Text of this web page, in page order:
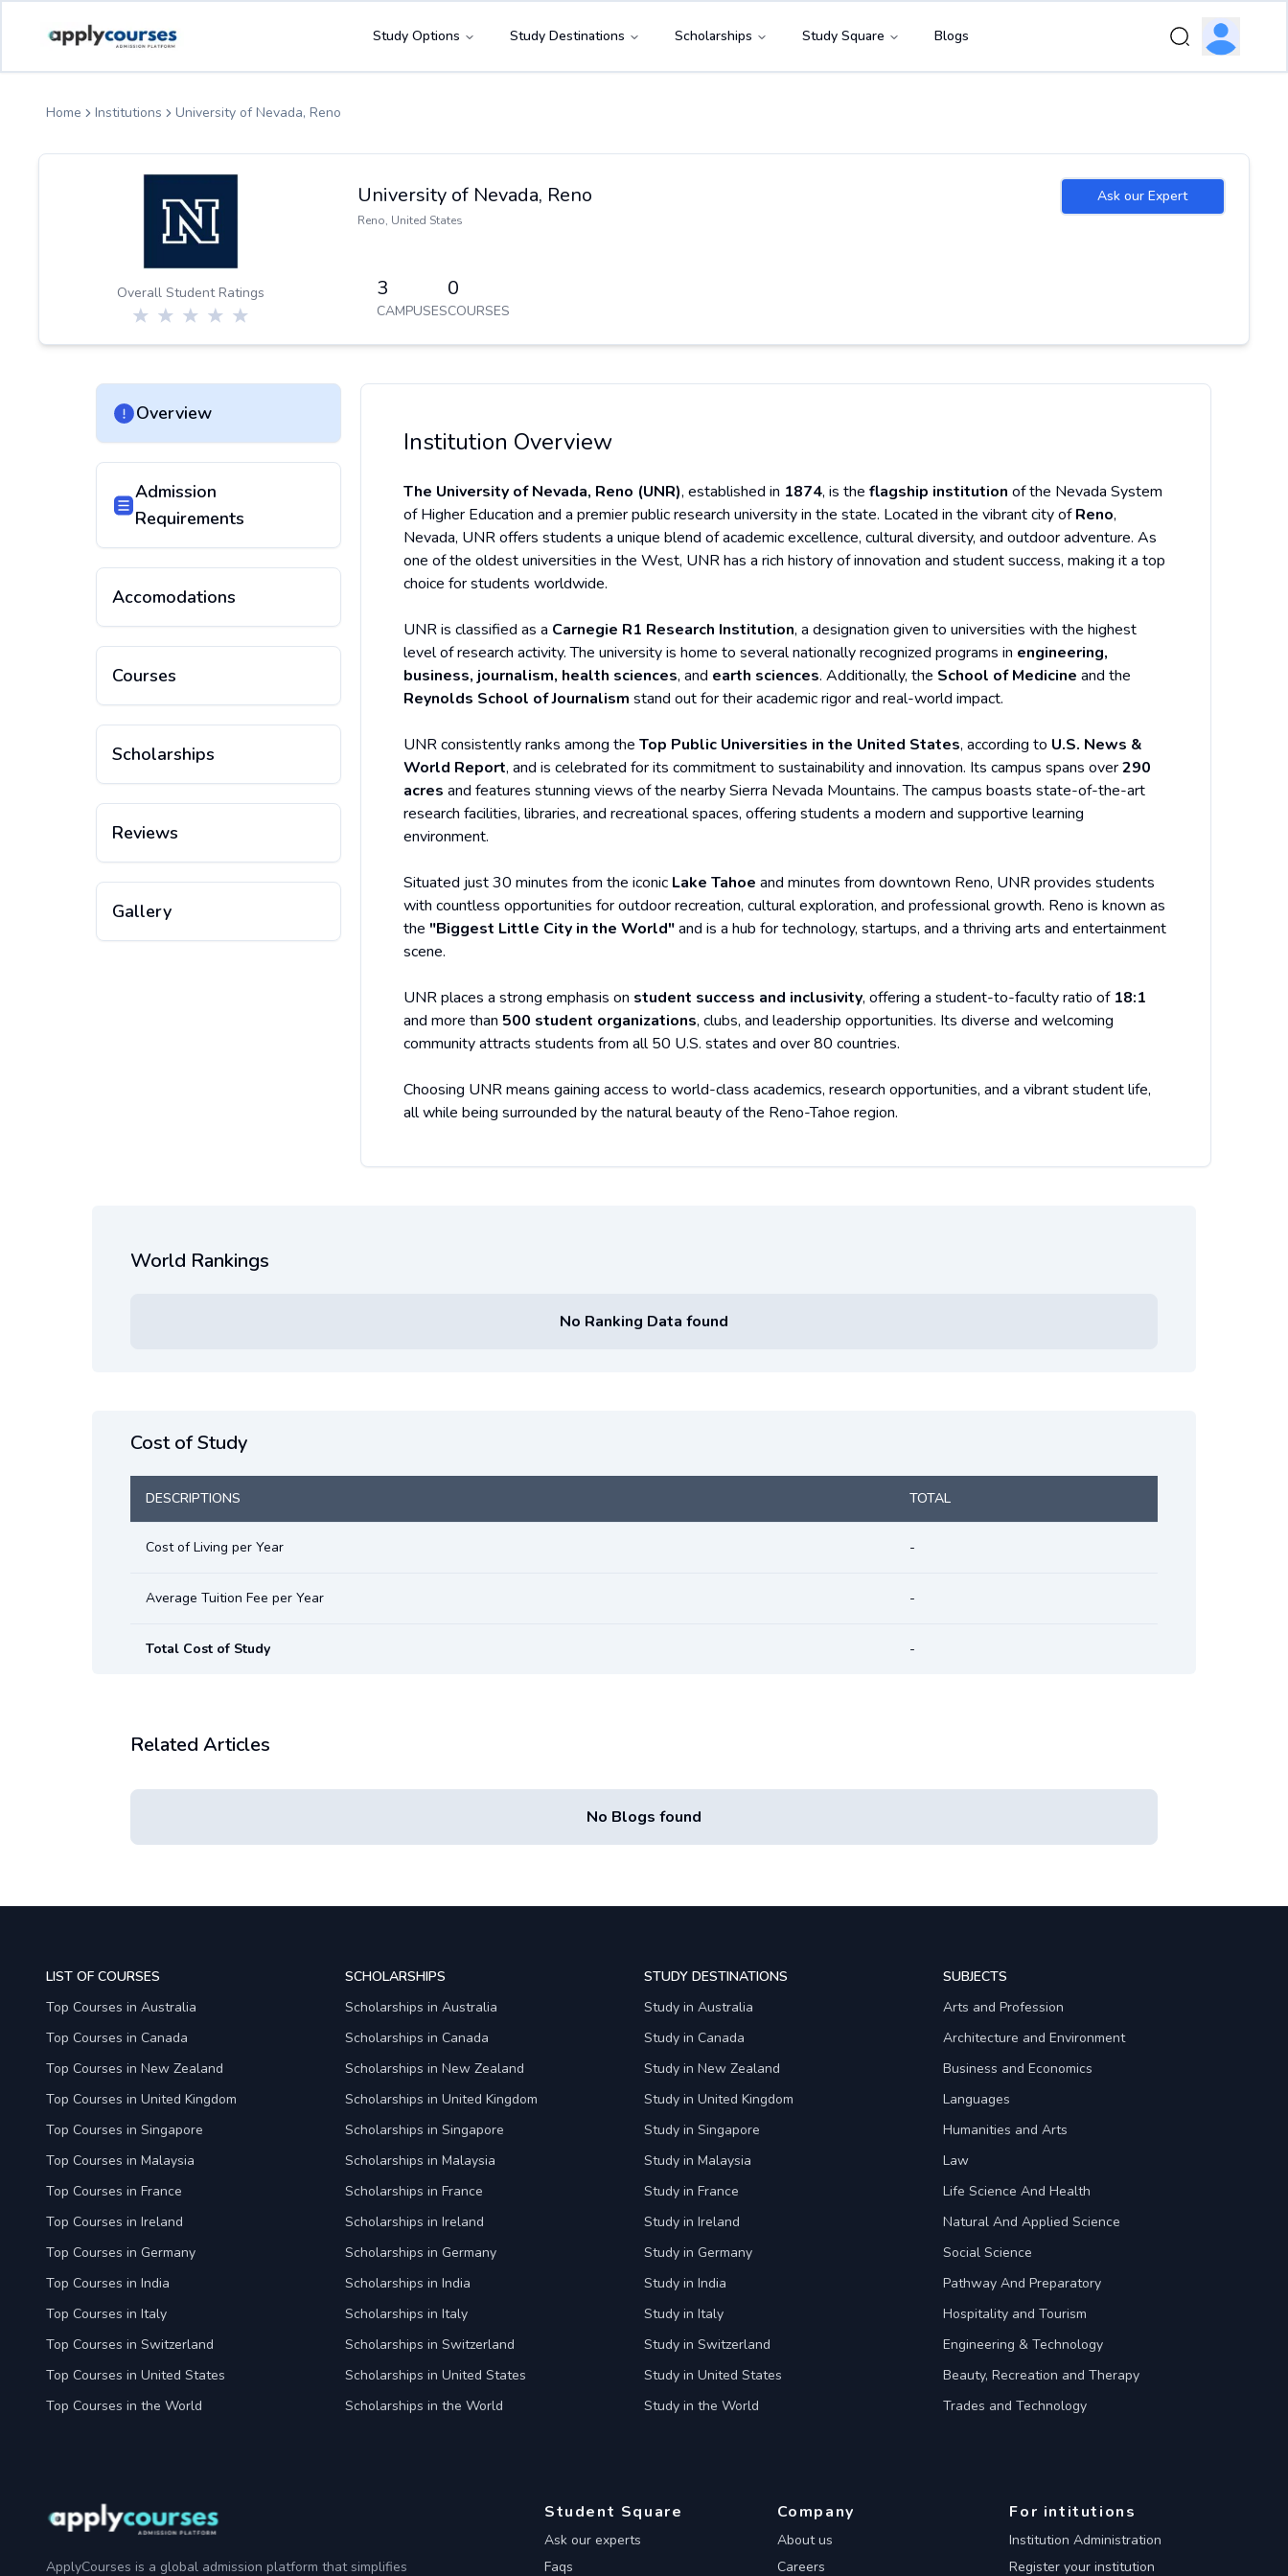
Study Options Study Destinations Scholarships Study Square Blogs
Home Institutions University of Nevada, Reno
Overall Student Ratings
University of Nevada, Reno
Reno, United States
3
CAMPUSES
0
COURSES
Ask our Expert
Overview
Admission
Requirements
Accomodations
Courses
Scholarships
Reviews
Gallery
Institution Overview
The University of Nevada, Reno (UNR), established in 1874, is the flagship institution of the Nevada System
of Higher Education and a premier public research university in the state. Located in the vibrant city ofReno,
Nevada, UNR offers students a unique blend of academic excellence, cultural diversity, and outdoor adventure. As
one of the oldest universities in the West, UNR has a rich history of innovation and student success, making it a top
choice for students worldwide.
UNR is classified as a Carnegie R1 Research Institution, a designation given to universities with the highest
level of research activity. The university is home to several nationally recognized programs in engineering,
business, journalism, health sciences, and earth sciences. Additionally, the School of Medicine and the
Reynolds School of Journalism stand out for their academic rigor and real-world impact.
UNR consistently ranks among the Top Public Universities in the United States, according to U.S. News &
World Report, and is celebrated for its commitment to sustainability and innovation. Its campus spans over290
acres and features stunning views of the nearby Sierra Nevada Mountains. The campus boasts state-of-the-art
research facilities, libraries, and recreational spaces, offering students a modern and supportive learning
environment.
Situated just 30 minutes from the iconic Lake Tahoe and minutes from downtown Reno, UNR provides students
with countless opportunities for outdoor recreation, cultural exploration, and professional growth. Reno is known as
the "Biggest Little City in the World"and is a hub for technology, startups, and a thriving arts and entertainment
scene.
UNR places a strong emphasis on student success and inclusivity, offering a student-to-faculty ratio of 18:1
and more than 500 student organizations, clubs, and leadership opportunities. Its diverse and welcoming
community attracts students from all 50 U.S. states and over 80 countries.
Choosing UNR means gaining access to world-class academics, research opportunities, and a vibrant student life,
all while being surrounded by the natural beauty of the Reno-Tahoe region.
World Rankings
No Ranking Data found
Cost of Study
DESCRIPTIONS TOTAL
Cost of Living per Year -
Average Tuition Fee per Year -
Total Cost of Study -
Related Articles
No Blogs found
LIST OF COURSES
Top Courses in Australia
Top Courses in Canada
Top Courses in New Zealand
Top Courses in United Kingdom
Top Courses in Singapore
Top Courses in Malaysia
Top Courses in France
Top Courses in Ireland
Top Courses in Germany
Top Courses in India
Top Courses in Italy
Top Courses in Switzerland
Top Courses in United States
Top Courses in the World
SCHOLARSHIPS
Scholarships in Australia
Scholarships in Canada
Scholarships in New Zealand
Scholarships in United Kingdom
Scholarships in Singapore
Scholarships in Malaysia
Scholarships in France
Scholarships in Ireland
Scholarships in Germany
Scholarships in India
Scholarships in Italy
Scholarships in Switzerland
Scholarships in United States
Scholarships in the World
STUDY DESTINATIONS
Study in Australia
Study in Canada
Study in New Zealand
Study in United Kingdom
Study in Singapore
Study in Malaysia
Study in France
Study in Ireland
Study in Germany
Study in India
Study in Italy
Study in Switzerland
Study in United States
Study in the World
SUBJECTS
Arts and Profession
Architecture and Environment
Business and Economics
Languages
Humanities and Arts
Law
Life Science And Health
Natural And Applied Science
Social Science
Pathway And Preparatory
Hospitality and Tourism
Engineering & Technology
Beauty, Recreation and Therapy
Trades and Technology
ApplyCourses is a global admission platform that simplifies
Student Square
Ask our experts
Faqs
Company
About us
Careers
For intitutions
Institution Administration
Register your institution